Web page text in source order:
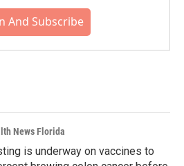
And Subscribe
News Florida
is underway on vaccines to